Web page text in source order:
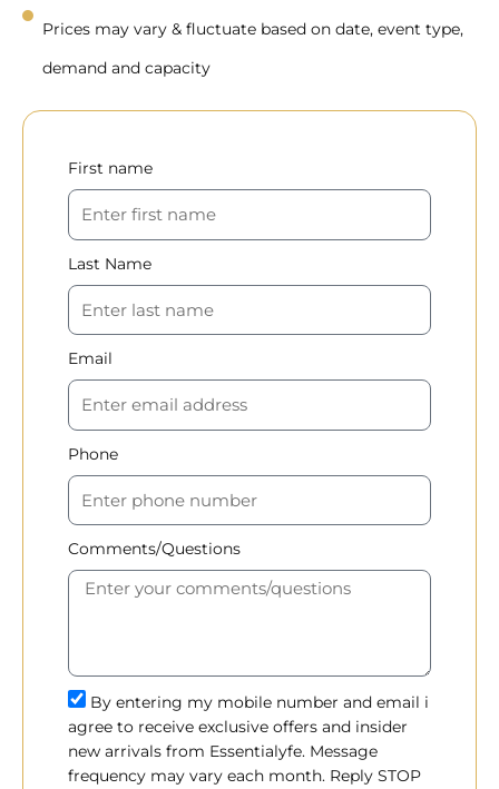
Prices may vary & fluctuate based on date, event type,
demand and capacity
First name
Last Name
Email
Phone
Comments/Questions
By entering my mobile number and email i
agree to receive exclusive offers and insider
new arrivals from Essentialyfe. Message
frequency may vary each month. Reply STOP